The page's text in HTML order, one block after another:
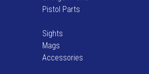
Pistol Parts
Sights
Mags
Accessories